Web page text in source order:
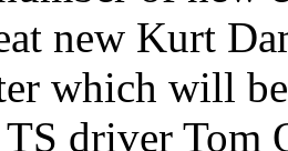
new Kurt
which will
TS driver